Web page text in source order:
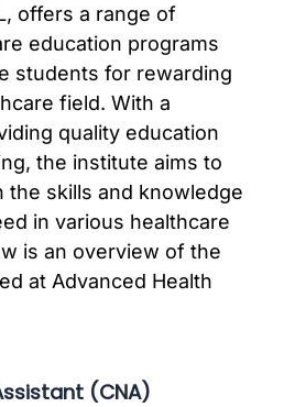
offers a range of
education programs
students for rewarding
field. With a
quality education
the institute aims to
the skills and knowledge
in various healthcare
is an overview of the
at Advanced Health
(CNA)